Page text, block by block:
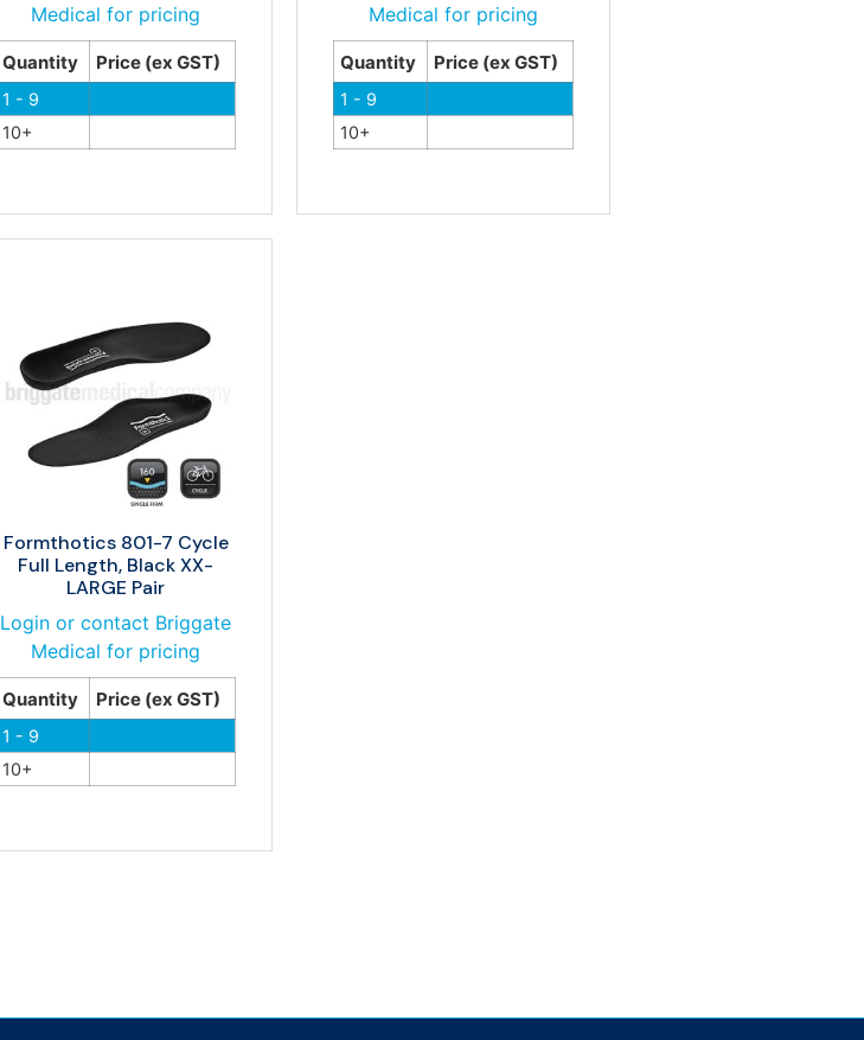
Medical for pricing
Quantity Price (ex GST)
1 - 9
10+
Medical for pricing
Quantity Price (ex GST)
1 - 9
10+
Formthotics 801-7 Cycle
Full Length, Black XX-
LARGE Pair
Login or contact Briggate
Medical for pricing
Quantity Price (ex GST)
1 - 9
10+